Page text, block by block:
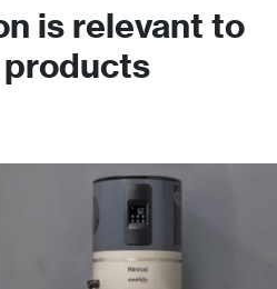
is relevant to